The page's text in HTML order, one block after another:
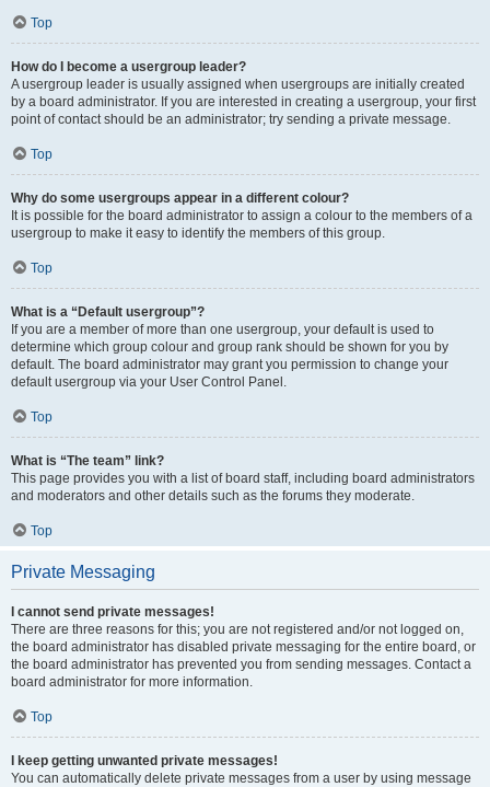
Top
How do I become a usergroup leader?
A usergroup leader is usually assigned when usergroups are initially created
by a board administrator. If you are interested in creating a usergroup, your first
point of contact should be an administrator; try sending a private message.
Top
Why do some usergroups appear in a different colour?
It is possible for the board administrator to assign a colour to the members of a
usergroup to make it easy to identify the members of this group.
Top
What is a “Default usergroup”?
If you are a member of more than one usergroup, your default is used to
determine which group colour and group rank should be shown for you by
default. The board administrator may grant you permission to change your
default usergroup via your User Control Panel.
Top
What is “The team” link?
This page provides you with a list of board staff, including board administrators
and moderators and other details such as the forums they moderate.
Top
Private Messaging
I cannot send private messages!
There are three reasons for this; you are not registered and/or not logged on,
the board administrator has disabled private messaging for the entire board, or
the board administrator has prevented you from sending messages. Contact a
board administrator for more information.
Top
I keep getting unwanted private messages!
You can automatically delete private messages from a user by using message